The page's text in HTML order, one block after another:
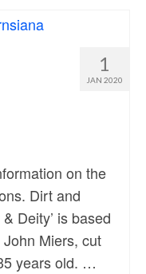
1
JAN 2020
on the
Dirt and
Deity’ is based
Miers, cut
years old. …